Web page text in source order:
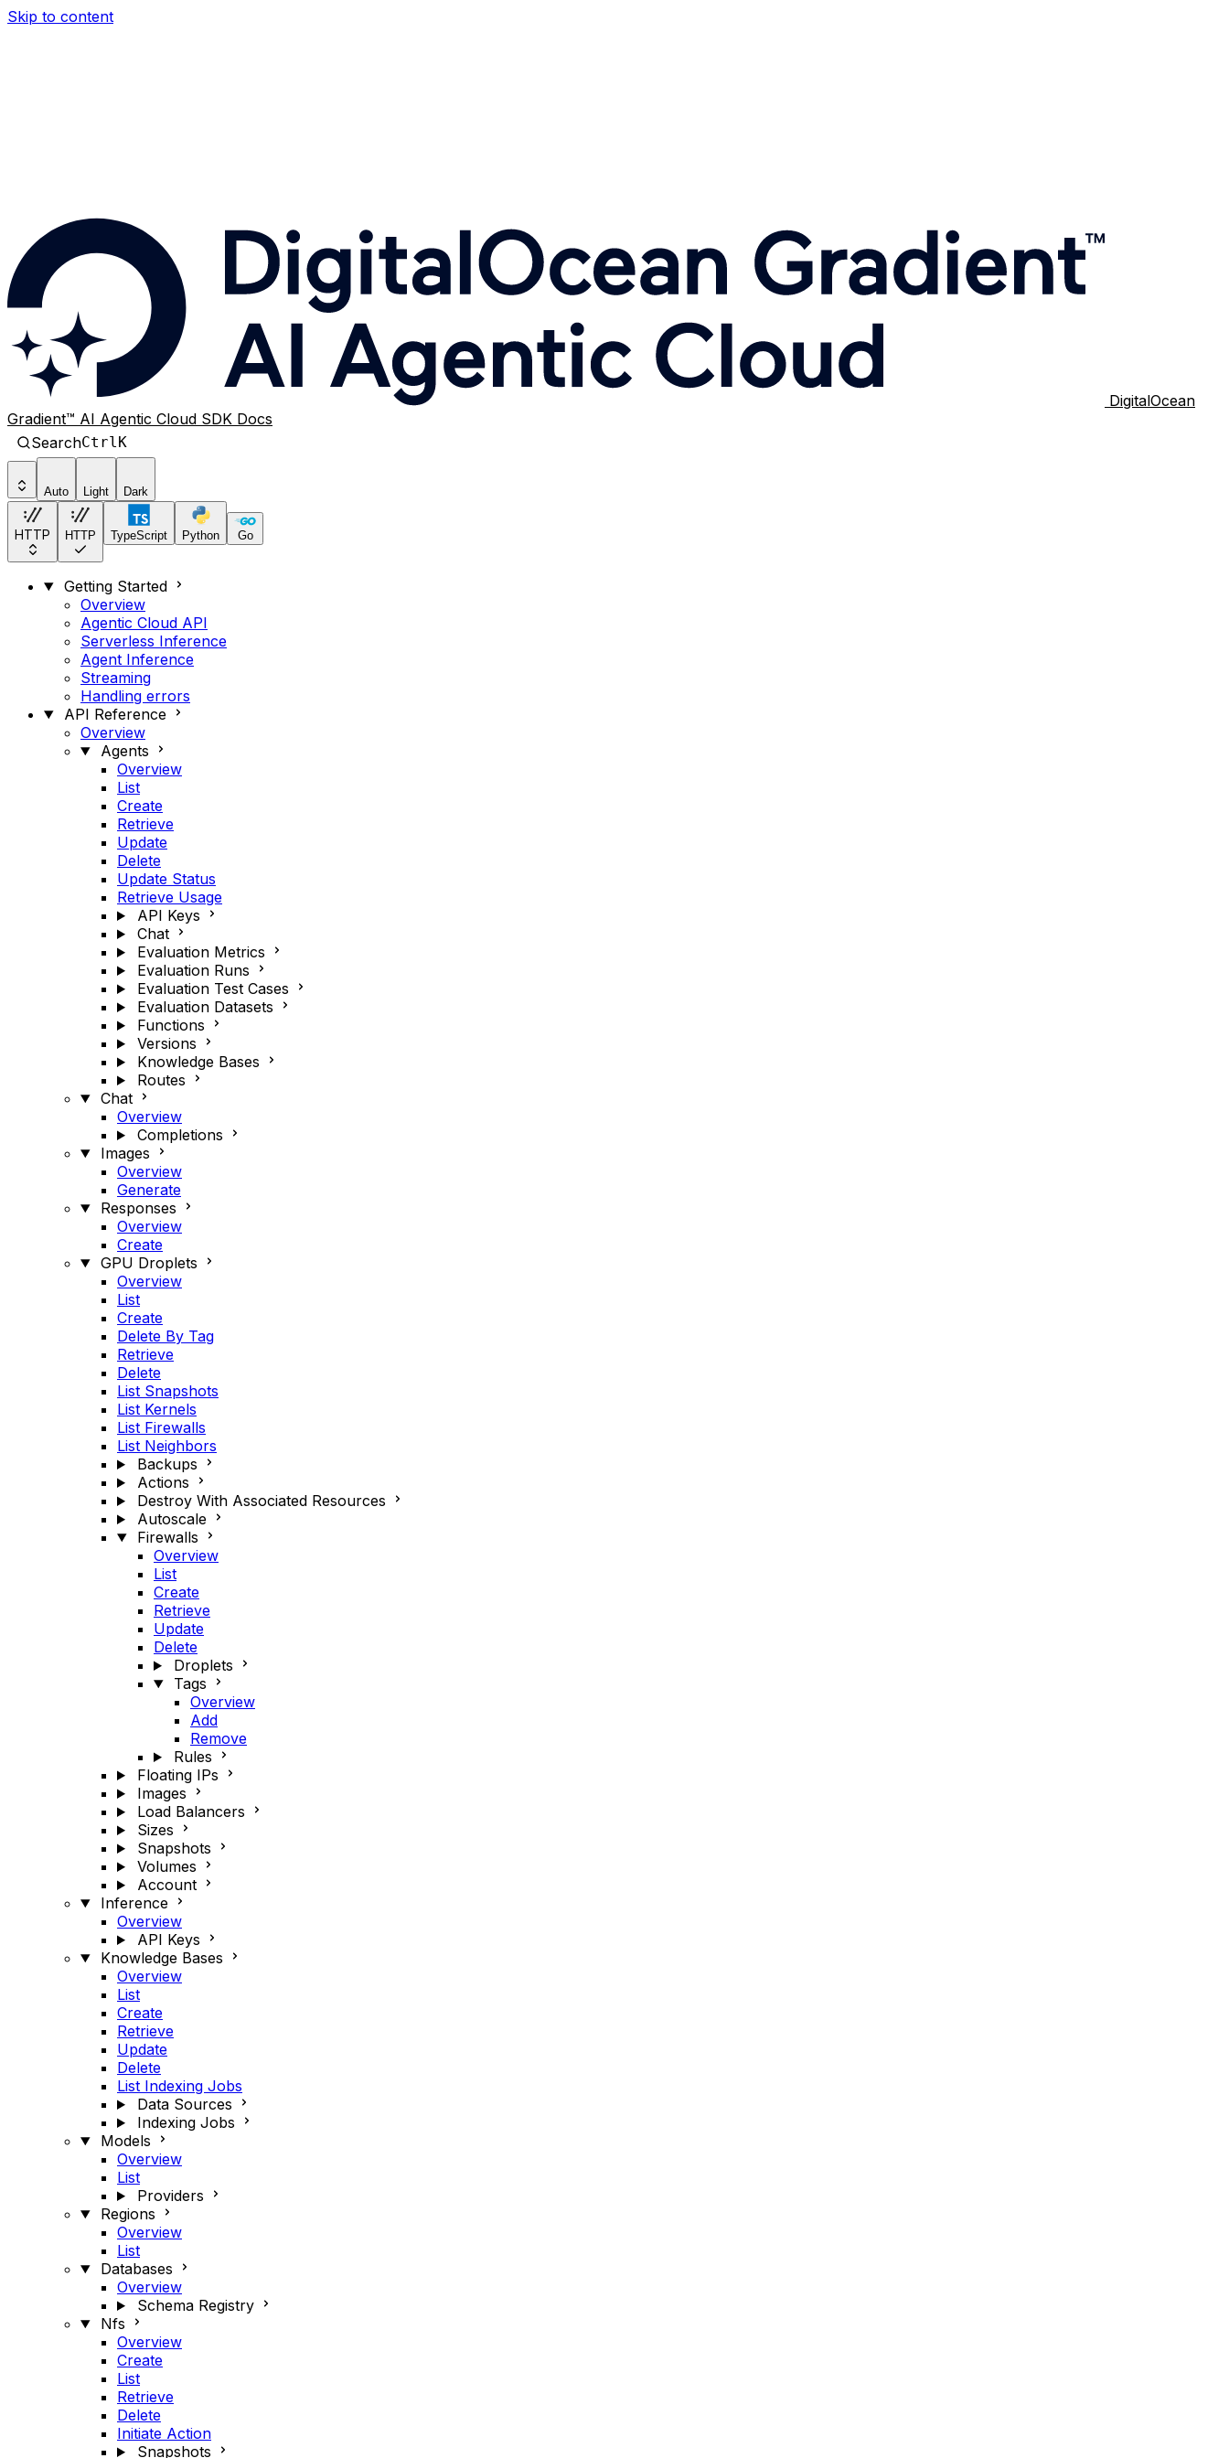
Skip to content
DigitalOcean
Gradient™ AI Agentic Cloud SDK Docs
SearchCtrlK
Auto Light Dark
HTTP HTTP TypeScript Python Go
Getting Started
Overview
Agentic Cloud API
Serverless Inference
Agent Inference
Streaming
Handling errors
API Reference
Overview
Agents
Overview
List
Create
Retrieve
Update
Delete
Update Status
Retrieve Usage
API Keys
Chat
Evaluation Metrics
Evaluation Runs
Evaluation Test Cases
Evaluation Datasets
Functions
Versions
Knowledge Bases
Routes
Chat
Overview
Completions
Images
Overview
Generate
Responses
Overview
Create
GPU Droplets
Overview
List
Create
Delete By Tag
Retrieve
Delete
List Snapshots
List Kernels
List Firewalls
List Neighbors
Backups
Actions
Destroy With Associated Resources
Autoscale
Firewalls
Overview
List
Create
Retrieve
Update
Delete
Droplets
Tags
Overview
Add
Remove
Rules
Floating IPs
Images
Load Balancers
Sizes
Snapshots
Volumes
Account
Inference
Overview
API Keys
Knowledge Bases
Overview
List
Create
Retrieve
Update
Delete
List Indexing Jobs
Data Sources
Indexing Jobs
Models
Overview
List
Providers
Regions
Overview
List
Databases
Overview
Schema Registry
Nfs
Overview
Create
List
Retrieve
Delete
Initiate Action
Snapshots